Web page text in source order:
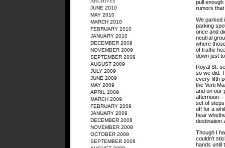
JUNE 2010
MAY 2010
MARCH 2010
FEBRUARY 2010
JANUARY 2010
DECEMBER 2009
NOVEMBER 2009
SEPTEMBER 2009
AUGUST 2009
JULY 2009
JUNE 2009
MAY 2009
APRIL 2009
MARCH 2009
FEBRUARY 2009
JANUARY 2009
DECEMBER 2008
NOVEMBER 2008
OCTOBER 2008
SEPTEMBER 2008
pull
rumors that
We parked
parking
once and
neutral
where
of traffic
down just
Royal St.
so we did.
every fifth
the Verti
and on our
afternoon –
set of
off for a
hear
destination
Though I
couldn’t
hands until